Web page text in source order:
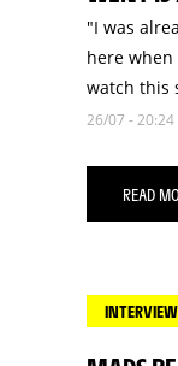
"I was
here when
watch this
26/07 - 20:24
READ
INTERVIEW